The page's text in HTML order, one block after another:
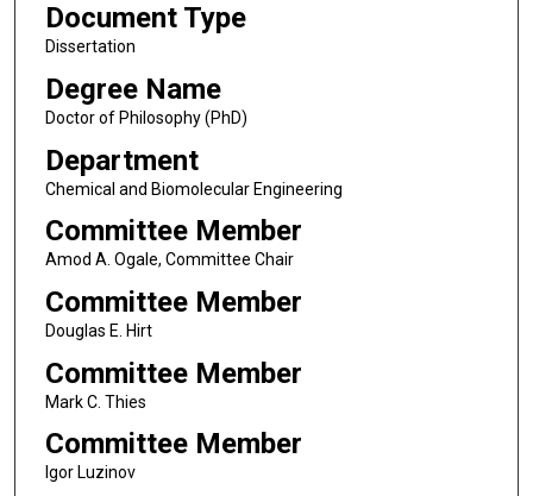
Document Type
Dissertation
Degree Name
Doctor of Philosophy (PhD)
Department
Chemical and Biomolecular Engineering
Committee Member
Amod A. Ogale, Committee Chair
Committee Member
Douglas E. Hirt
Committee Member
Mark C. Thies
Committee Member
Igor Luzinov